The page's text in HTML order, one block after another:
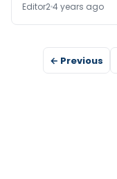
Editor24 years ago
← Previous